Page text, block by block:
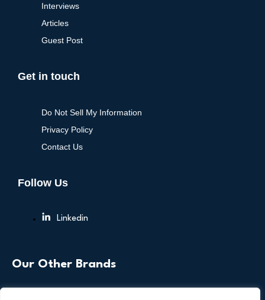
Interviews
Articles
Guest Post
Get in touch
Do Not Sell My Information
Privacy Policy
Contact Us
Follow Us
Linkedin
Our Other Brands